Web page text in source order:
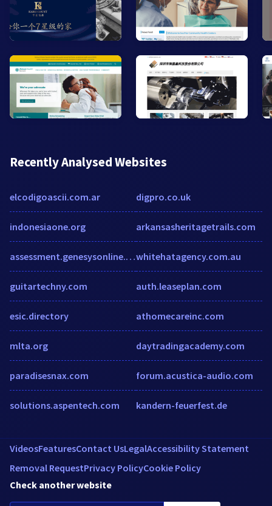
Recently Analysed Websites
elcodigoascii.com.ar
indonesiaone.org
assessment.genesysonline.net
guitartechny.com
esic.directory
mlta.org
paradisesnax.com
solutions.aspentech.com
digpro.co.uk
arkansasheritagetrails.com
whitehatagency.com.au
auth.leaseplan.com
athomecareinc.com
daytradingacademy.com
forum.acustica-audio.com
kandern-feuerfest.de
VideosFeaturesContact UsLegalAccessibility Statement
Removal RequestPrivacy PolicyCookie Policy
Check another website